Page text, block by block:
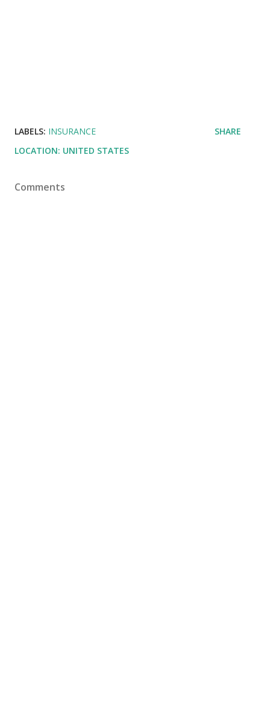
LABELS: INSURANCE
LOCATION: UNITED STATES
SHARE
Comments